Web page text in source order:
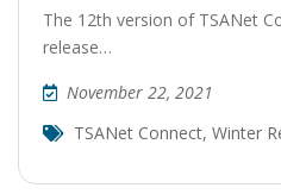
The 12th version of TSANet
release…
November 22, 2021
TSANet Connect, Winter